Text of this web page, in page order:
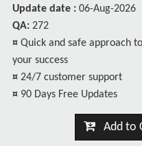
Update date : 06-Aug-2026
QA: 272
¤ Quick and safe approach to
your success
¤ 24/7 customer support
¤ 90 Days Free Updates
Add to